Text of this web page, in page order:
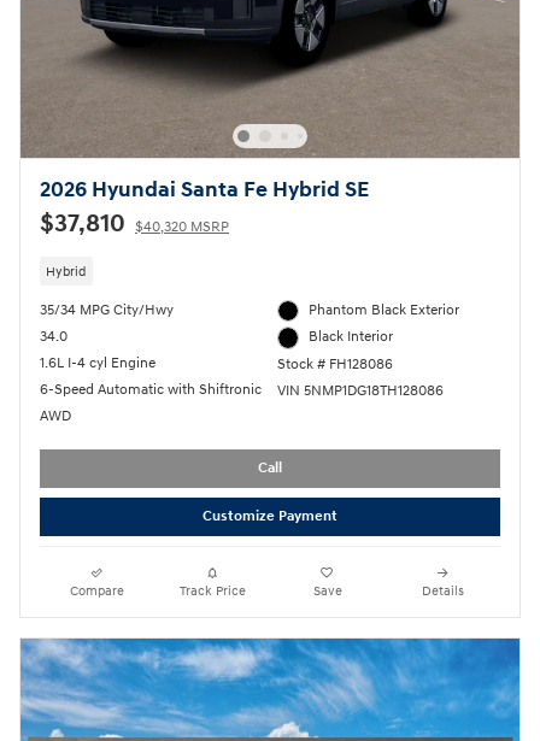
2026 Hyundai Santa Fe Hybrid SE
$37,810 $40,320 MSRP
Hybrid
35/34 MPG City/Hwy
34.0
1.6L I-4 cyl Engine
6-Speed Automatic with Shiftronic
AWD
Phantom Black Exterior
Black Interior
Stock # FH128086
VIN 5NMP1DG18TH128086
Call
Customize Payment
Compare Track Price Save Details